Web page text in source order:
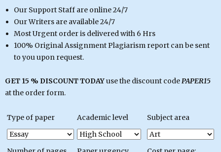
Our Support Staff are online 24/7
Our Writers are available 24/7
Most Urgent order is delivered with 6 Hrs
100% Original Assignment Plagiarism report can be sent
to you upon request.
GET 15 % DISCOUNT TODAYuse the discount codePAPER15
at the order form.
Type of paper Academic level Subject area